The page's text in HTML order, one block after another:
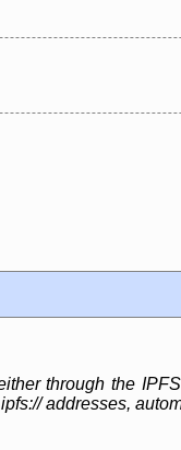
through the
addresses,